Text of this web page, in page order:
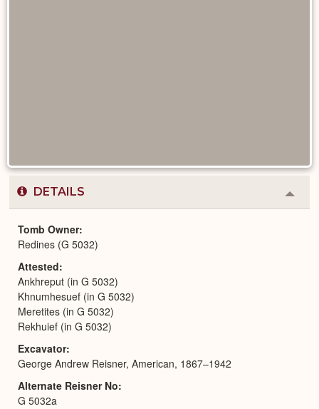
DETAILS
or
Tomb Owner
Redines (G 5032)
Attested
Ankhreput (in G 5032)
Khnumhesuef (in G 5032)
Meretites (in G 5032)
Rekhuief (in G 5032)
Excavator
George Andrew Reisner, American, 1867–1942
Alternate Reisner No
G 5032a